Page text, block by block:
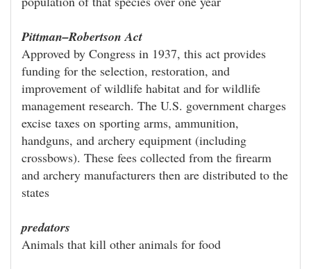
Pittman–Robertson Act
Approved by Congress in 1937, this act provides
funding for the selection, restoration, and
improvement of wildlife habitat and for wildlife
management research. The U.S. government charges
excise taxes on sporting arms, ammunition,
handguns, and archery equipment (including
crossbows). These fees collected from the firearm
and archery manufacturers then are distributed to the
states
predators
Animals that kill other animals for food